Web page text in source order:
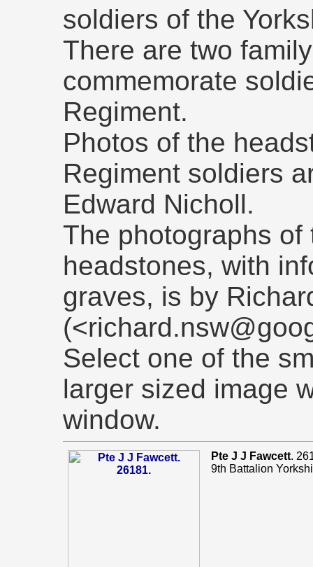
soldiers of the
There are two
commemorate
Regiment.
Photos of the
Regiment soldiers
Edward Nicholl.
The photographs of
headstones, with
graves, is by
Select one of the
larger sized image
window.
Pte J J Fawcett.
9th Battalion